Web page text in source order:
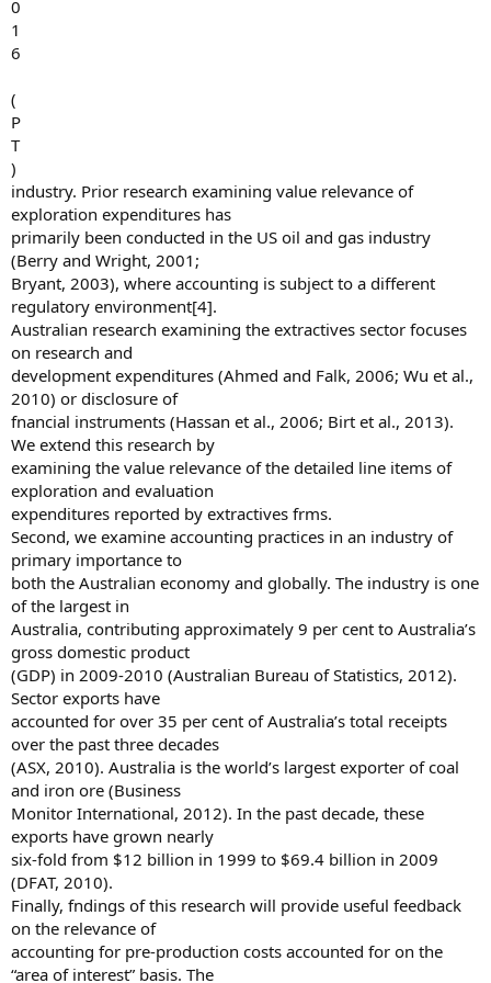
0
1
6
(
P
T
)
industry. Prior research examining value relevance of
exploration expenditures has
primarily been conducted in the US oil and gas industry
(Berry and Wright, 2001;
Bryant, 2003), where accounting is subject to a different
regulatory environment[4].
Australian research examining the extractives sector focuses
on research and
development expenditures (Ahmed and Falk, 2006; Wu et al.,
2010) or disclosure of
fnancial instruments (Hassan et al., 2006; Birt et al., 2013).
We extend this research by
examining the value relevance of the detailed line items of
exploration and evaluation
expenditures reported by extractives frms.
Second, we examine accounting practices in an industry of
primary importance to
both the Australian economy and globally. The industry is one
of the largest in
Australia, contributing approximately 9 per cent to Australia’s
gross domestic product
(GDP) in 2009-2010 (Australian Bureau of Statistics, 2012).
Sector exports have
accounted for over 35 per cent of Australia’s total receipts
over the past three decades
(ASX, 2010). Australia is the world’s largest exporter of coal
and iron ore (Business
Monitor International, 2012). In the past decade, these
exports have grown nearly
six-fold from $12 billion in 1999 to $69.4 billion in 2009
(DFAT, 2010).
Finally, fndings of this research will provide useful feedback
on the relevance of
accounting for pre-production costs accounted for on the
“area of interest” basis. The